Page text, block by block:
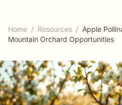
Home / Resources / Apple
Mountain Orchard Opportunities